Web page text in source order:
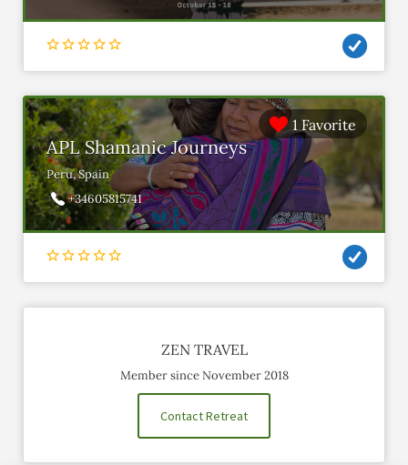
1 Favorite
APL Shamanic Journeys
Peru, Spain
+34605815741
ZEN TRAVEL
Member since November 2018
Contact Retreat